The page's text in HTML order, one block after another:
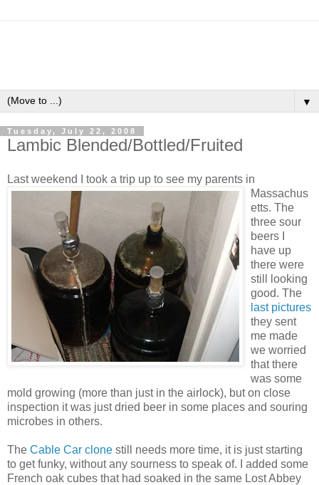
▼
Tuesday, July 22, 2008
Lambic Blended/Bottled/Fruited
Last weekend I took a trip up to see my parents in
Massachus
etts. The
three sour
beers I
have up
there were
still looking
good. The
last pictures
they sent
me made
we worried
that there
was some
mold growing (more than just in the airlock), but on close
inspection it was just dried beer in some places and souring
microbes in others.
The Cable Car clone still needs more time, it is just starting
to get funky, without any sourness to speak of. I added some
French oak cubes that had soaked in the same Lost Abbey